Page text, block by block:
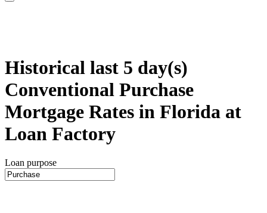
Historical last 5 day(s)
Conventional Purchase
Mortgage Rates in Florida at
Loan Factory
Loan purpose